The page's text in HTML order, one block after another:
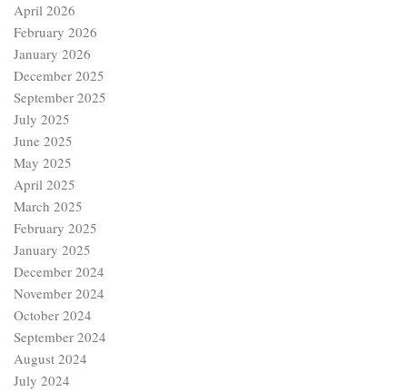
April 2026
February 2026
January 2026
December 2025
September 2025
July 2025
June 2025
May 2025
April 2025
March 2025
February 2025
January 2025
December 2024
November 2024
October 2024
September 2024
August 2024
July 2024